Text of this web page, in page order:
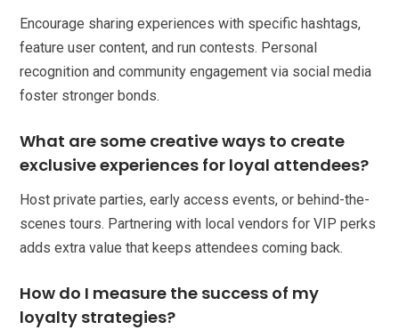
Encourage sharing experiences with specific hashtags,
feature user content, and run contests. Personal
recognition and community engagement via social media
foster stronger bonds.
What are some creative ways to create
exclusive experiences for loyal attendees?
Host private parties, early access events, or behind-the-
scenes tours. Partnering with local vendors for VIP perks
adds extra value that keeps attendees coming back.
How do I measure the success of my
loyalty strategies?